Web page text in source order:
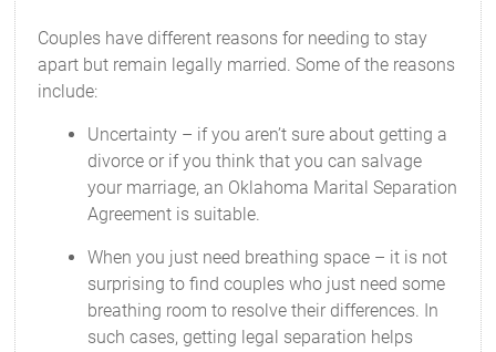
Couples have different reasons for needing to stay
apart but remain legally married. Some of the reasons
include:
Uncertainty – if you aren’t sure about getting a
divorce or if you think that you can salvage
your marriage, an Oklahoma Marital Separation
Agreement is suitable.
When you just need breathing space – it is not
surprising to find couples who just need some
breathing room to resolve their differences. In
such cases, getting legal separation helps